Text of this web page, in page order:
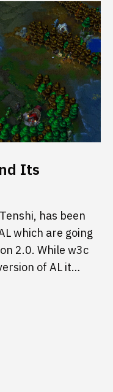
Its
has been
which are going
2.0. While w3c
of AL it…